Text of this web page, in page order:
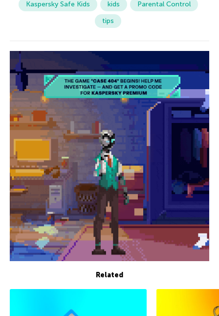
Kaspersky Safe Kids
kids
Parental Control
tips
Related